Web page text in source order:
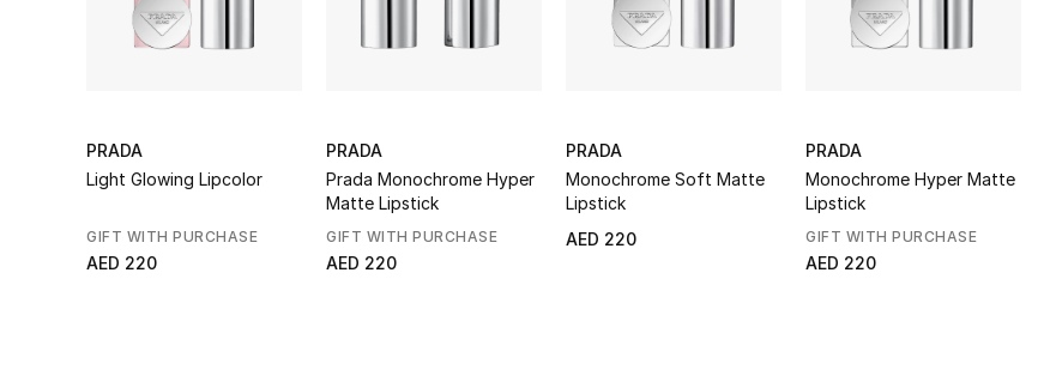
PRADA
Light Glowing Lipcolor
GIFT WITH PURCHASE
AED 220
PRADA
Prada Monochrome Hyper
Matte Lipstick
GIFT WITH PURCHASE
AED 220
PRADA
Monochrome Soft Matte
Lipstick
AED 220
PRADA
Monochrome Hyper Matte
Lipstick
GIFT WITH PURCHASE
AED 220